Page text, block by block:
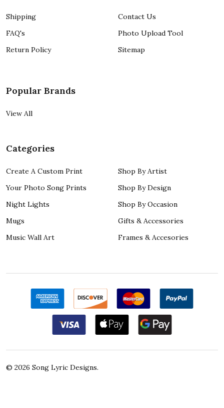
Shipping
FAQ's
Return Policy
Contact Us
Photo Upload Tool
Sitemap
Popular Brands
View All
Categories
Create A Custom Print
Your Photo Song Prints
Night Lights
Mugs
Music Wall Art
Shop By Artist
Shop By Design
Shop By Occasion
Gifts & Accessories
Frames & Accesories
© 2026 Song Lyric Designs.